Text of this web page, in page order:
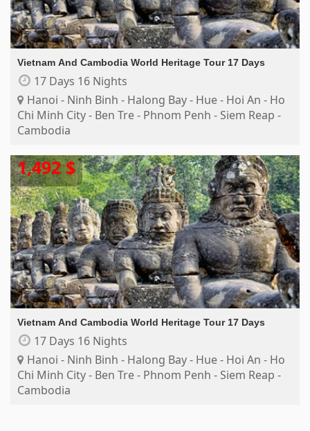
Vietnam And Cambodia World Heritage Tour 17 Days
17 Days 16 Nights
Hanoi - Ninh Binh - Halong Bay - Hue - Hoi An - Ho
Chi Minh City - Ben Tre - Phnom Penh - Siem Reap -
Cambodia
1,492 $
Vietnam And Cambodia World Heritage Tour 17 Days
17 Days 16 Nights
Hanoi - Ninh Binh - Halong Bay - Hue - Hoi An - Ho
Chi Minh City - Ben Tre - Phnom Penh - Siem Reap -
Cambodia